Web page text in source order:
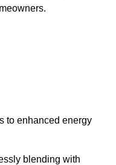
to enhanced energy
blending with